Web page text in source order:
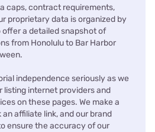
caps, contract requirements,
proprietary data is organized by
offer a detailed snapshot of
from Honolulu to Bar Harbor
independence seriously as we
listing internet providers and
on these pages. We make a
affiliate link, and our brand
ensure the accuracy of our